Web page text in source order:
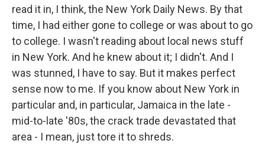
read it in, I think, the New York Daily News. By that
time, I had either gone to college or was about to go
to college. I wasn't reading about local news stuff
in New York. And he knew about it; I didn't. And I
was stunned, I have to say. But it makes perfect
sense now to me. If you know about New York in
particular and, in particular, Jamaica in the late -
mid-to-late '80s, the crack trade devastated that
area - I mean, just tore it to shreds.